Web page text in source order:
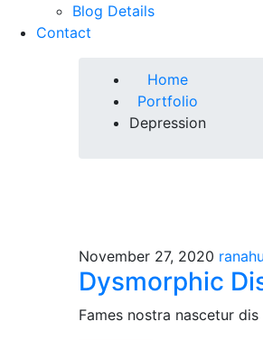
Blog Details
Contact
Home
Portfolio
Depression
November 27, 2020
Dysmorphic
Fames nostra nascetur